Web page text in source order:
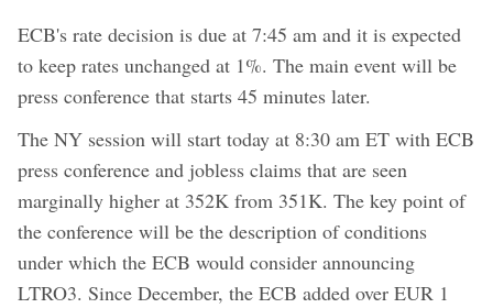
ECB's rate decision is due at 7:45 am and it is expected
to keep rates unchanged at 1%. The main event will be
press conference that starts 45 minutes later.
The NY session will start today at 8:30 am ET with ECB
press conference and jobless claims that are seen
marginally higher at 352K from 351K. The key point of
the conference will be the description of conditions
under which the ECB would consider announcing
LTRO3. Since December, the ECB added over EUR 1